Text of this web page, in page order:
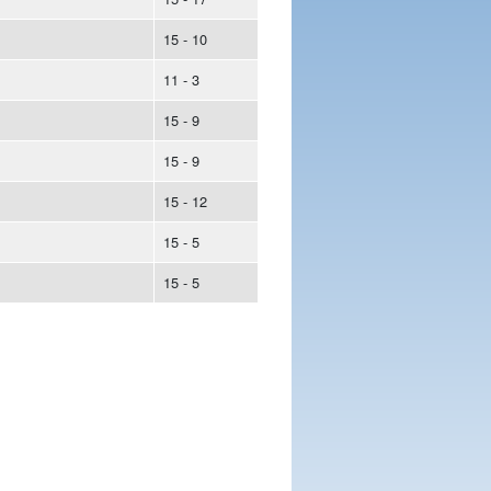
15 - 10
11 - 3
15 - 9
15 - 9
15 - 12
15 - 5
15 - 5